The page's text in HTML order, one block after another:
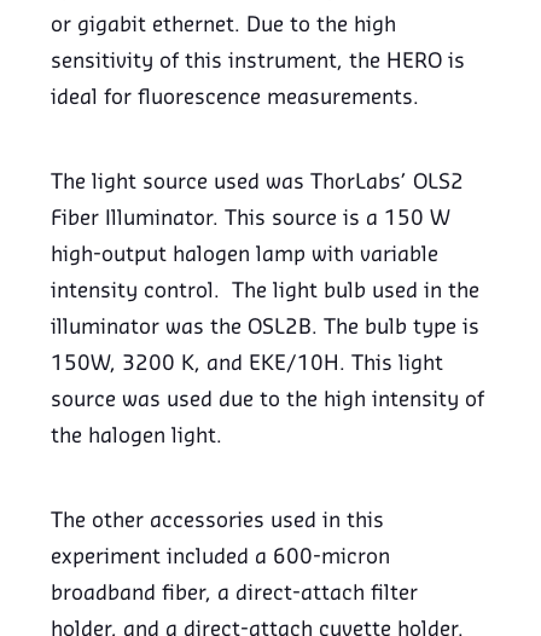
or gigabit ethernet. Due to the high
sensitivity of this instrument, the HERO is
ideal for fluorescence measurements.
The light source used was ThorLabs’ OLS2
Fiber Illuminator. This source is a 150 W
high-output halogen lamp with variable
intensity control. The light bulb used in the
illuminator was the OSL2B. The bulb type is
150W, 3200 K, and EKE/10H. This light
source was used due to the high intensity of
the halogen light.
The other accessories used in this
experiment included a 600-micron
broadband fiber, a direct-attach filter
holder, and a direct-attach cuvette holder.